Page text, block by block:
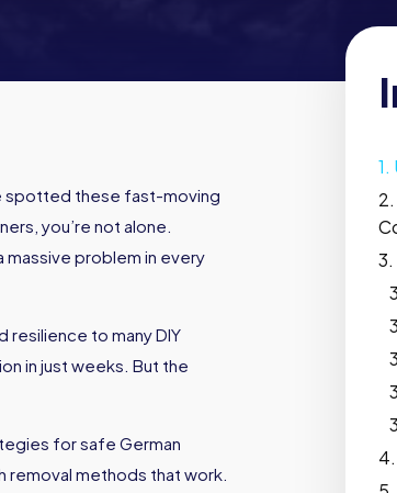
spotted these fast-moving
you’re not alone.
massive problem in every
resilience to many DIY
in just weeks. But the
for safe German
methods that work.